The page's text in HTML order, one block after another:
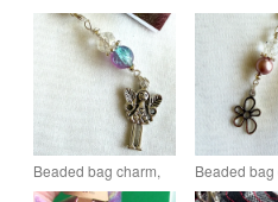
Beaded bag charm,
journal, planner or
Beaded bag
journal,